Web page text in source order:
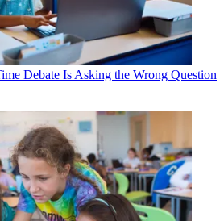
Debate Is Asking the Wrong Question